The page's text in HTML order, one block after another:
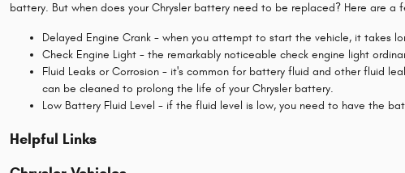
battery. But when does your Chrysler battery need to be replaced? Here are
Delayed Engine Crank - when you attempt to start the vehicle, it takes
Check Engine Light - the remarkably noticeable check engine light
Fluid Leaks or Corrosion - it's common for battery fluid and other fluid
can be cleaned to prolong the life of your Chrysler battery.
Low Battery Fluid Level - if the fluid level is low, you need to have the
Helpful Links